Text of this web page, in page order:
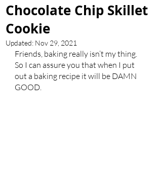
Chocolate Chip Skillet
Cookie
Updated: Nov 29, 2021
Friends, baking really isn’t my thing.
So I can assure you that when I put
out a baking recipe it will be DAMN
GOOD.